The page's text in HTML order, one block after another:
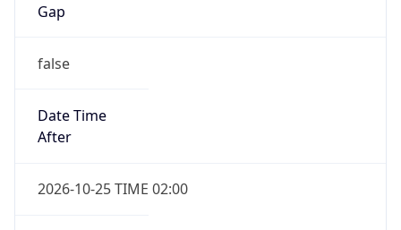
Gap
false
Date Time
After
2026-10-25 TIME 02:00